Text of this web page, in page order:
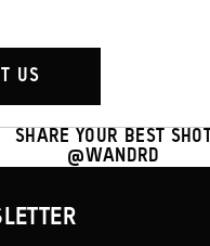
US
SHARE YOUR BEST SHOT
@WANDRD